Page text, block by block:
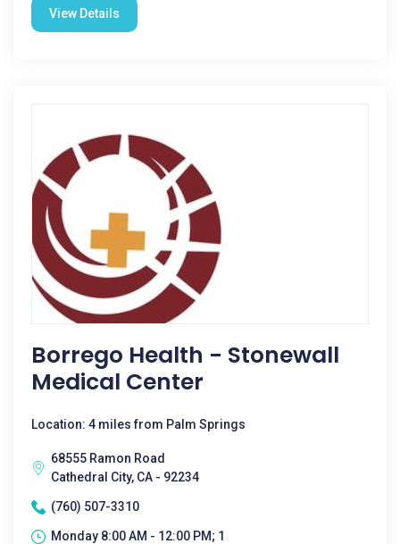
View Details
Borrego Health - Stonewall
Medical Center
Location: 4 miles from Palm Springs
68555 Ramon Road
Cathedral City, CA - 92234
(760) 507-3310
Monday 8:00 AM - 12:00 PM; 1